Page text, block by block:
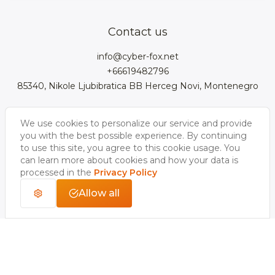
3D clothes models
3D furniture models
3D jewellery
3D Sports Equipment
3D manufacturing
3D Interior of the
Limousine
Woocommerce
WordPress
Shopify
Blog
Our vacancies
Our Videos
Contact us
info@cyber-fox.net
+66619482796
85340, Nikole Ljubibratica BB Herceg Novi, Montenegro
Follow us
We use cookies to personalize our service and provide
you with the best possible experience. By continuing
to use this site, you agree to this cookie usage. You
can learn more about cookies and how your data is
processed in the Privacy Policy
Allow all